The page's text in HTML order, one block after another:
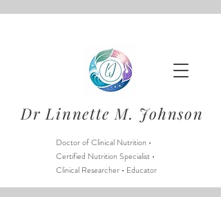
Dr Linnette M. Johnson
Doctor of Clinical Nutrition •
Certified Nutrition Specialist •
Clinical Researcher • Educator